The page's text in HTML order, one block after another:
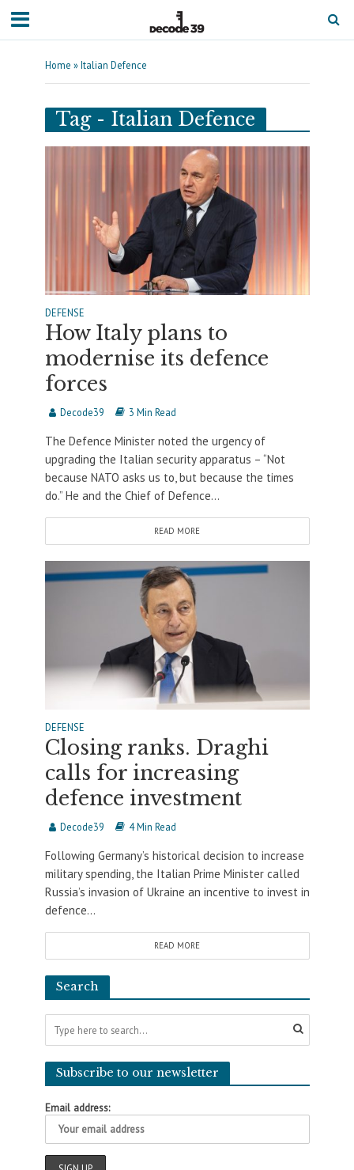
Home »Italian Defence
Tag - Italian Defence
DEFENSE
How Italy plans to
modernise its defence
forces
Decode39 3 Min Read
The Defence Minister noted the urgency of
upgrading the Italian security apparatus – “Not
because NATO asks us to, but because the times
do.” He and the Chief of Defence...
READ MORE
DEFENSE
Closing ranks. Draghi
calls for increasing
defence investment
Decode39 4 Min Read
Following Germany’s historical decision to increase
military spending, the Italian Prime Minister called
Russia’s invasion of Ukraine an incentive to invest in
defence...
READ MORE
Search
Subscribe to our newsletter
Email address: